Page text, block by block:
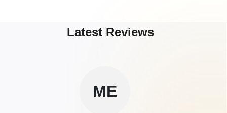
Latest Reviews
ME